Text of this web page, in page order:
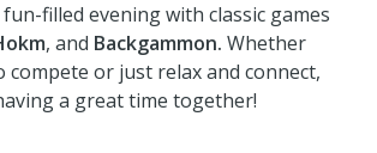
filled evening with classic games
, and Backgammon. Whether
compete or just relax and connect,
a great time together!